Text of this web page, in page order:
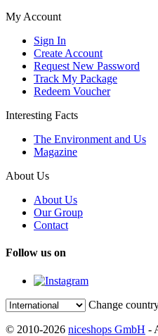
My Account
Sign In
Create Account
Request New Password
Track My Package
Redeem Voucher
Interesting Facts
The Environment and Us
Magazine
About Us
About Us
Our Group
Contact
Follow us on
Change
© 2010-2026 niceshops GmbH -